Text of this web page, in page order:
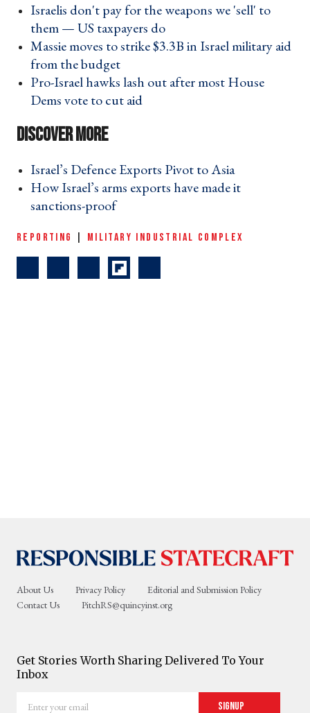
Israelis don't pay for the weapons we 'sell' to
them — US taxpayers do ›
Massie moves to strike $3.3B in Israel military aid
from the budget ›
Pro-Israel hawks lash out after most House
Dems vote to cut aid ›
Israel’s Defence Exports Pivot to Asia ›
How Israel’s arms exports have made it
sanctions-proof ›
REPORTING MILITARY INDUSTRIAL COMPLEX
About Us Privacy Policy
Editorial and Submission Policy
Contact Us
PitchRS@quincyinst.org
Get Stories Worth Sharing Delivered To Your
Inbox
Signup